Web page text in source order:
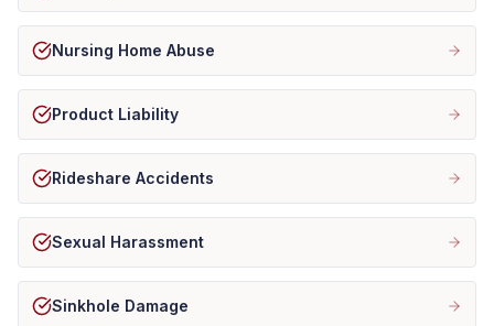
Nursing Home Abuse
Product Liability
Rideshare Accidents
Sexual Harassment
Sinkhole Damage